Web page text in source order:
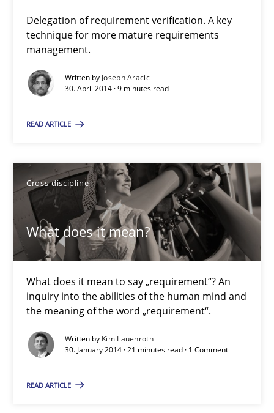
Delegation of requirement verification. A key
technique for more mature requirements
management.
Written by Joseph Aracic
30. April 2014 · 9 minutes read
READ ARTICLE
Cross-discipline
What does it mean?
What does it mean to say „requirement“? An
inquiry into the abilities of the human mind and
the meaning of the word „requirement“.
Written by Kim Lauenroth
30. January 2014 · 21 minutes read · 1 Comment
READ ARTICLE
Methods
Jens Schirpenbach
9 minutes
A key technique
Delegation of requirement verification. A key technique for
Methods Practice
Joseph Aracic
30.04.2014